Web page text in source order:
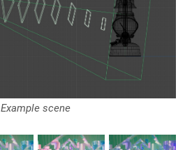
Example scene